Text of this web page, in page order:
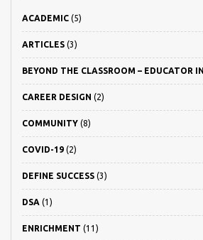
ACADEMIC (5)
ARTICLES (3)
BEYOND THE CLASSROOM – EDUCATOR
CAREER DESIGN (2)
COMMUNITY (8)
COVID-19 (2)
DEFINE SUCCESS (3)
DSA (1)
ENRICHMENT (11)